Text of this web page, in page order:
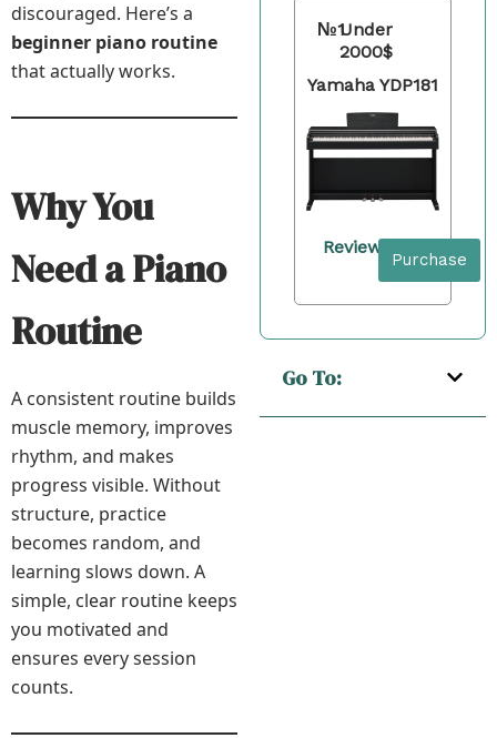
discouraged. Here’s a
beginner piano routine
that actually works.
Why You
Need a Piano
Routine
A consistent routine builds
muscle memory, improves
rhythm, and makes
progress visible. Without
structure, practice
becomes random, and
learning slows down. A
simple, clear routine keeps
you motivated and
ensures every session
counts.
№1Under
2000$
Yamaha YDP181
Review
Purchase
Go To: